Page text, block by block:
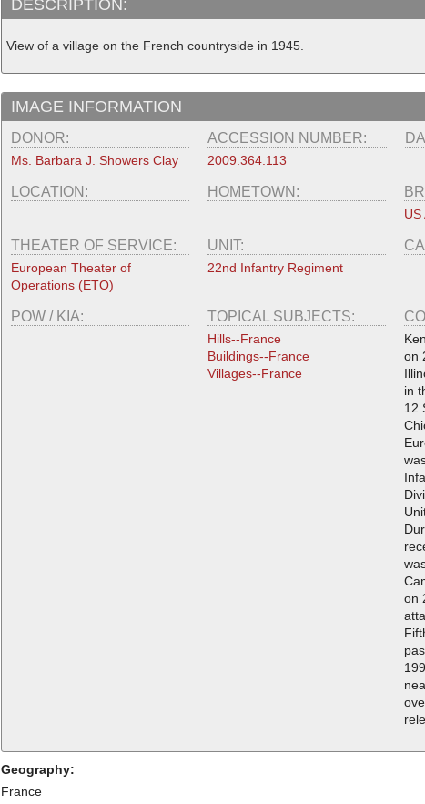
DESCRIPTION:
View of a village on the French countryside in 1945.
IMAGE INFORMATION
DONOR:
Ms. Barbara J. Showers Clay
ACCESSION NUMBER:
2009.364.113
LOCATION: HOMETOWN:
US
THEATER OF SERVICE:
European Theater of
Operations (ETO)
UNIT:
22nd Infantry Regiment
POW / KIA: TOPICAL SUBJECTS:
Hills--France
Buildings--France
Villages--France
on
in
12
on
Geography:
France